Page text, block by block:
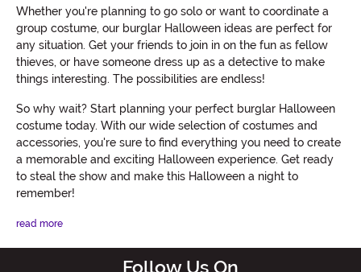
Whether you're planning to go solo or want to coordinate a
group costume, our burglar Halloween ideas are perfect for
any situation. Get your friends to join in on the fun as fellow
thieves, or have someone dress up as a detective to make
things interesting. The possibilities are endless!
So why wait? Start planning your perfect burglar Halloween
costume today. With our wide selection of costumes and
accessories, you're sure to find everything you need to create
a memorable and exciting Halloween experience. Get ready
to steal the show and make this Halloween a night to
remember!
read more
Follow Us On